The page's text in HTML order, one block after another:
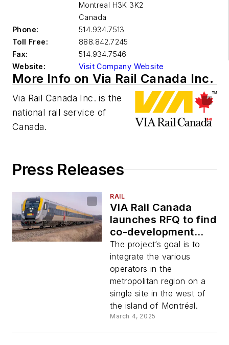
Montreal H3K 3K2
Canada
Phone:
514.934.7513
Toll Free:
888.842.7245
Fax:
514.934.7546
Website:
Visit Company Website
More Info on Via Rail Canada Inc.
Via Rail Canada Inc. is the
national rail service of
Canada.
Press Releases
RAIL
VIA Rail Canada
launches RFQ to find
co-development
partner for its
Dorval hub project
The project’s goal is to
integrate the various
operators in the
metropolitan region on a
single site in the west of
the island of Montréal.
March 4, 2025